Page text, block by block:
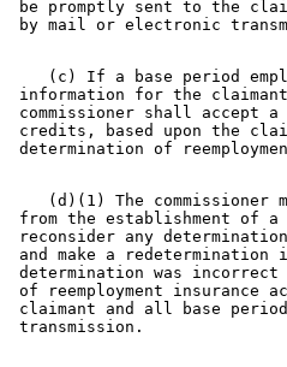
1998 268.07
Amended1998 c 265 s 23
1998 Subd. 2 Amended1998 c 408 s 3
1997 Subd. 3aAmended 1997 c 66 s 31
1997 Subd. 3bAmended
1997 c 66 s 32
1996 268.07 Amended 1996 c 417 s 9
be promptly sent to the
(c) If a base period
information for the
commissioner shall accept
credits, based upon the
(d)(1) The commissioner
from the establishment of a
reconsider any
and make a
determination was
of reemployment insurance
claimant and all base